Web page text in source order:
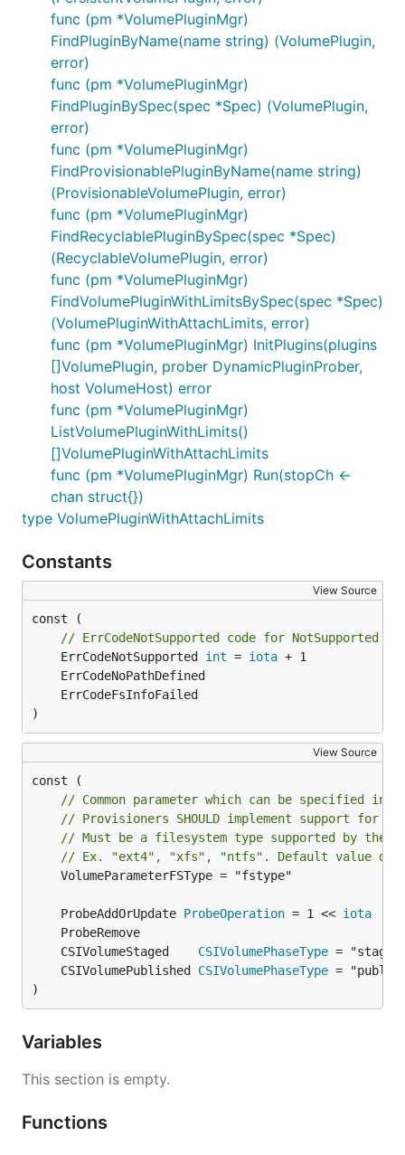
func (pm *VolumePluginMgr)
FindPluginByName(name string) (VolumePlugin,
error)
func (pm *VolumePluginMgr)
FindPluginBySpec(spec *Spec) (VolumePlugin,
error)
func (pm *VolumePluginMgr)
FindProvisionablePluginByName(name string)
(ProvisionableVolumePlugin, error)
func (pm *VolumePluginMgr)
FindRecyclablePluginBySpec(spec *Spec)
(RecyclableVolumePlugin, error)
func (pm *VolumePluginMgr)
FindVolumePluginWithLimitsBySpec(spec *Spec)
(VolumePluginWithAttachLimits, error)
func (pm *VolumePluginMgr) InitPlugins(plugins
[]VolumePlugin, prober DynamicPluginProber,
host VolumeHost) error
func (pm *VolumePluginMgr)
ListVolumePluginWithLimits()
[]VolumePluginWithAttachLimits
func (pm *VolumePluginMgr) Run(stopCh <-
chan struct{})
type VolumePluginWithAttachLimits
Constants
View Source
const (
// ErrCodeNotSupported code for NotSupported
	ErrCodeNotSupported
int = iota
)
View Source
// Common parameter which can be specified in
// Provisioners SHOULD implement support for
// Must be a filesystem type supported by the
// Ex. "ext4", "xfs", "ntfs". Default value
	ProbeAddOrUpdate
ProbeOperation = 1 << iota
	CSIVolumeStaged
CSIVolumePhaseType
	CSIVolumePublished
CSIVolumePhaseType
)
Variables
This section is empty.
Functions